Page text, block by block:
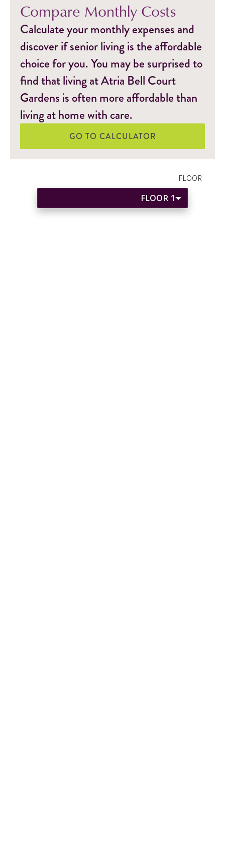
Compare Monthly Costs
Calculate your monthly expenses and
discover if senior living is the affordable
choice for you. You may be surprised to
find that living at Atria Bell Court
Gardens is often more affordable than
living at home with care.
GO TO CALCULATOR